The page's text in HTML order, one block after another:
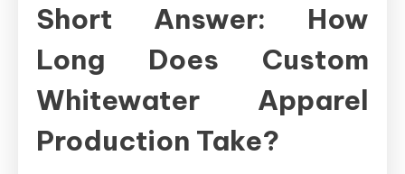
Short Answer: How
Long Does Custom
Whitewater Apparel
Production Take?